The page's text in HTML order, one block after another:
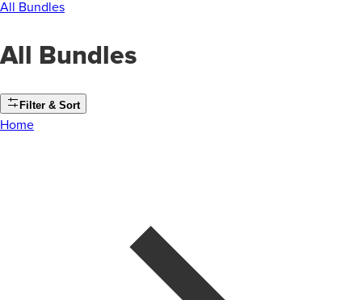
All Bundles
All Bundles
Filter & Sort
Home